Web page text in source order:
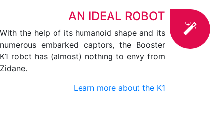
AN IDEAL ROBOT
With the help of its humanoid shape and its
numerous embarked captors, the Booster
K1 robot has (almost) nothing to envy from
Zidane.
Learn more about the K1